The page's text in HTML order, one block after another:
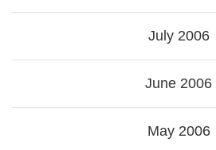
July 2006
June 2006
May 2006